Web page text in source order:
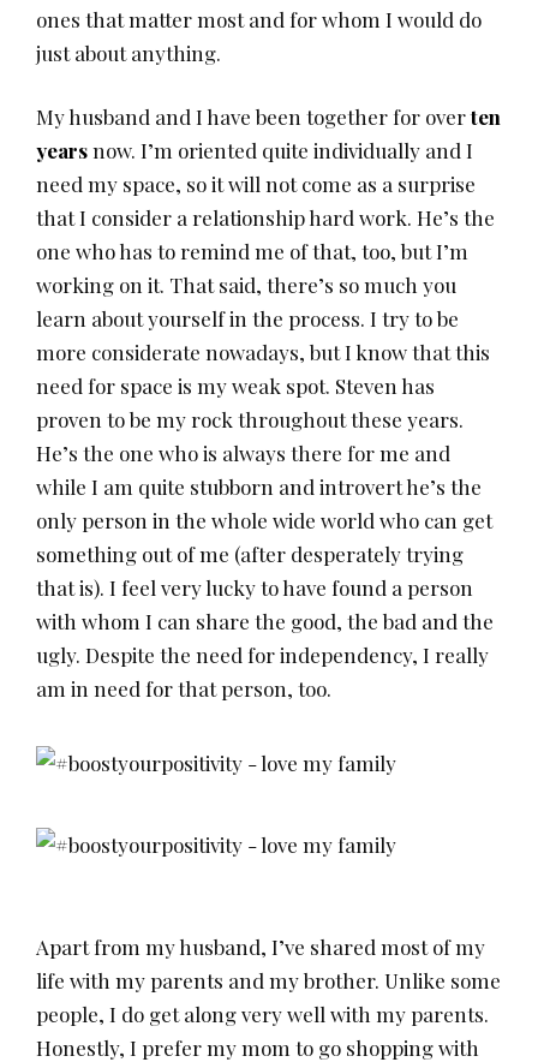
ones that matter most and for whom I would do
just about anything.
My husband and I have been together for overten
yearsnow. I’m oriented quite individually and I
need my space, so it will not come as a surprise
that I consider a relationship hard work. He’s the
one who has to remind me of that, too, but I’m
working on it. That said, there’s so much you
learn about yourself in the process. I try to be
more considerate nowadays, but I know that this
need for space is my weak spot. Steven has
proven to be my rock throughout these years.
He’s the one who is always there for me and
while I am quite stubborn and introvert he’s the
only person in the whole wide world who can get
something out of me (after desperately trying
that is). I feel very lucky to have found a person
with whom I can share the good, the bad and the
ugly. Despite the need for independency, I really
am in need for that person, too.
Apart from my husband, I’ve shared most of my
life with my parents and my brother. Unlike some
people, I do get along very well with my parents.
Honestly, I prefer my mom to go shopping with